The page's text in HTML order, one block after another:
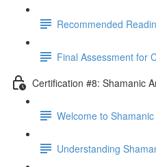
Recommended
Final Assessment for
Certification #8: Shamanic
Welcome to
Understanding